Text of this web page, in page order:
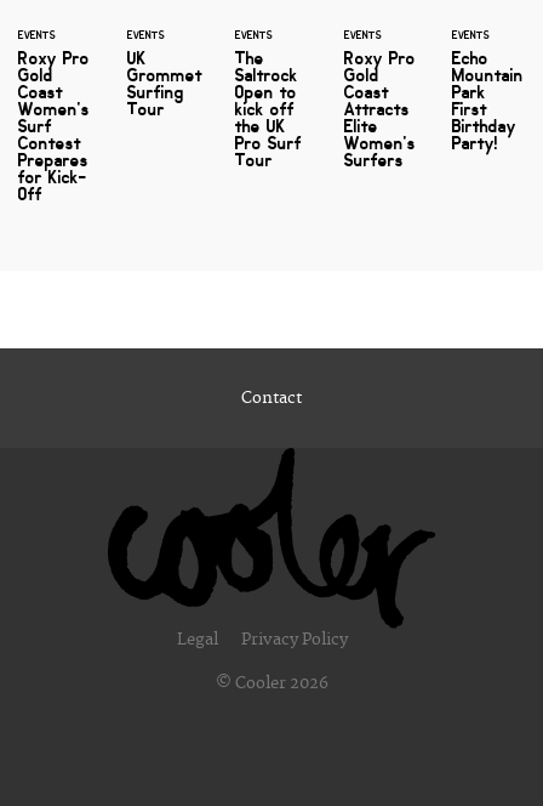
EVENTS
Roxy Pro
Gold
Coast
Women's
Surf
Contest
Prepares
for Kick-
Off
EVENTS
UK
Grommet
Surfing
Tour
EVENTS
The
Saltrock
Open to
kick off
the UK
Pro Surf
Tour
EVENTS
Roxy Pro
Gold
Coast
Attracts
Elite
Women's
Surfers
EVENTS
Echo
Mountain
Park
First
Birthday
Party!
Contact
Legal Privacy Policy
© Cooler 2026